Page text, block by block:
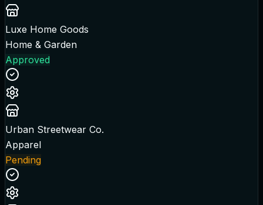
Luxe Home Goods
Home & Garden
Approved
Urban Streetwear Co.
Apparel
Pending